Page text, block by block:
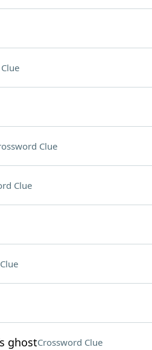
Clue
Clue
ghostCrossword Clue